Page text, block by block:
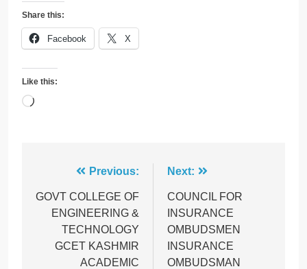
Share this:
Facebook X
Like this:
Loading…
navigation
Previous:
GOVT COLLEGE OF
ENGINEERING &
TECHNOLOGY
GCET KASHMIR
ACADEMIC
Next:
COUNCIL FOR
INSURANCE
OMBUDSMEN
INSURANCE
OMBUDSMAN